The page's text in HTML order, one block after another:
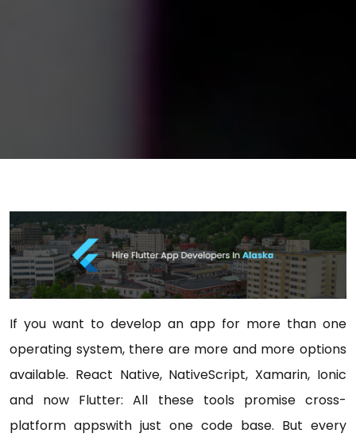
If you want to develop an app for more than one
operating system, there are more and more options
available. React Native, NativeScript, Xamarin, Ionic
and now Flutter: All these tools promise cross-
platform appswith just one code base. But every